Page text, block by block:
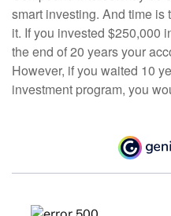
smart investing. And time is
it. If you invested $250,000
the end of 20 years your
However, if you waited 10
investment program, you